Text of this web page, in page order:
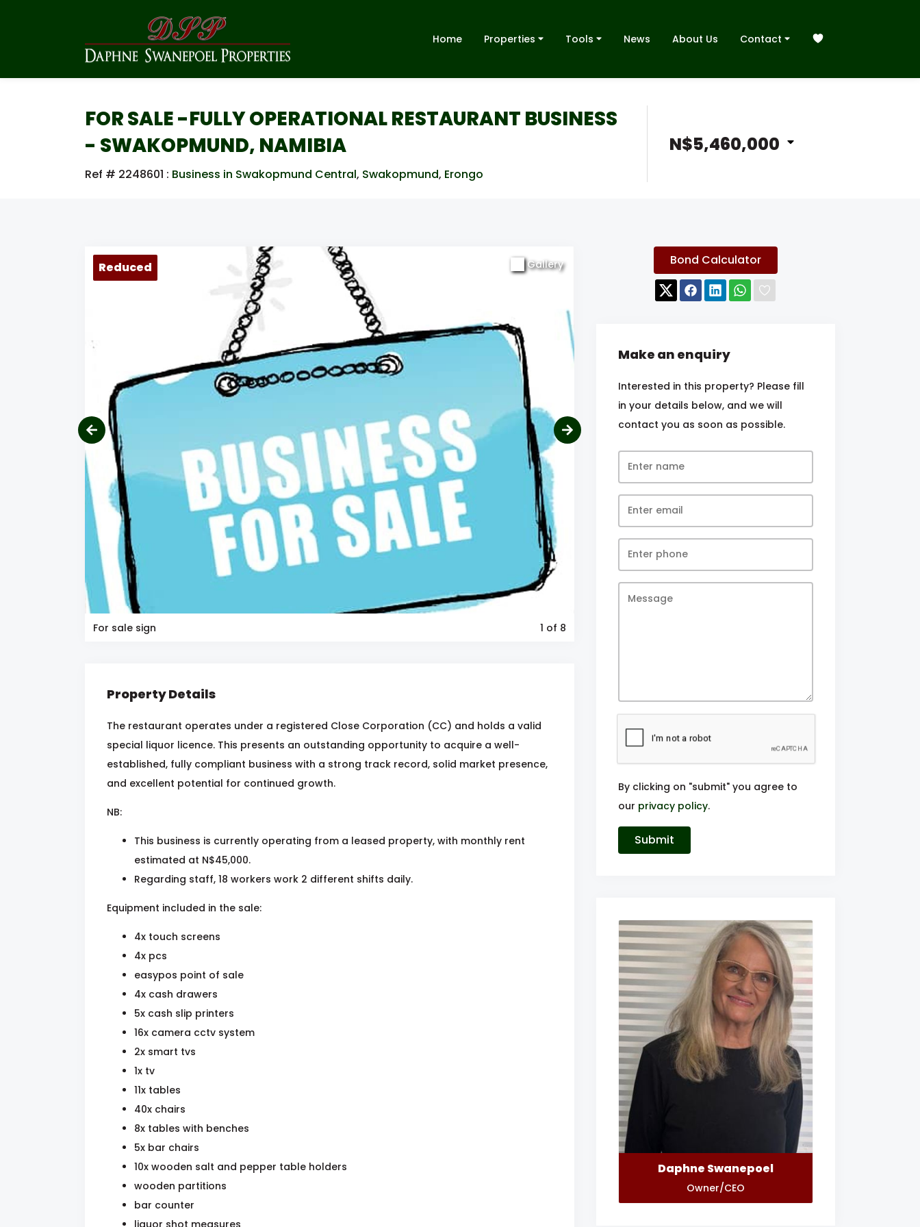
Home Properties Tools News About Us Contact
FOR SALE -FULLY OPERATIONAL RESTAURANT BUSINESS
- SWAKOPMUND, NAMIBIA
Ref # 2248601 : Business in Swakopmund Central, Swakopmund, Erongo
N$5,460,000
Reduced Gallery
For sale sign 1 of 8
Property Details
The restaurant operates under a registered Close Corporation (CC) and holds a valid
special liquor licence. This presents an outstanding opportunity to acquire a well-
established, fully compliant business with a strong track record, solid market presence,
and excellent potential for continued growth.
NB:
This business is currently operating from a leased property, with monthly rent
estimated at N$45,000.
Regarding staff, 18 workers work 2 different shifts daily.
Equipment included in the sale:
4x touch screens
4x pcs
easypos point of sale
4x cash drawers
5x cash slip printers
16x camera cctv system
2x smart tvs
1x tv
11x tables
40x chairs
8x tables with benches
5x bar chairs
10x wooden salt and pepper table holders
wooden partitions
bar counter
liquor shot measures
Bond Calculator
Make an enquiry
Interested in this property? Please fill
in your details below, and we will
contact you as soon as possible.
By clicking on "submit" you agree to
our privacy policy.
Daphne Swanepoel
Owner/CEO